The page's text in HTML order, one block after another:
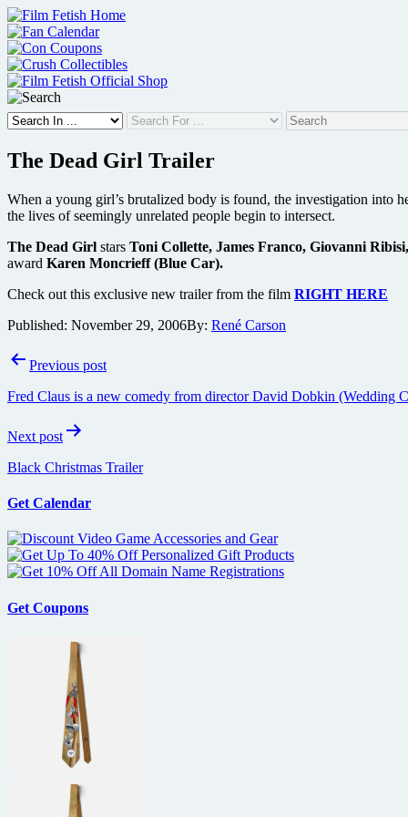
Skip
to
content
The Dead Girl Trailer
When a young girl’s brutalized body is found, the investigation into
the lives of seemingly unrelated people begin to intersect.
The Dead Girl stars Toni Collette, James Franco, Giovanni
award Karen Moncrieff (Blue Car).
Check out this exclusive new trailer from the film RIGHT HERE
Published: November 29, 2006By: René Carson
PostPrevious post
Fred Claus is a new comedy from director David Dobkin (Wedding
Next post
Black Christmas Trailer
Get Calendar
Get Coupons